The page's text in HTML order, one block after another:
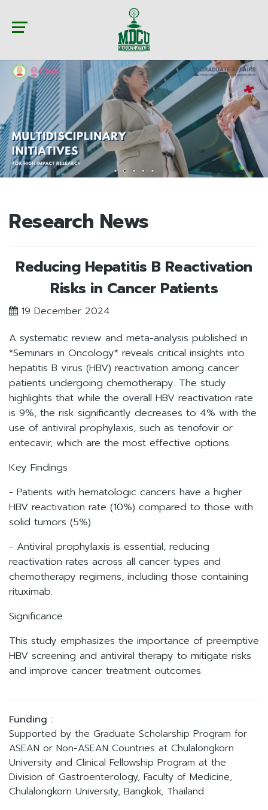
Research News
Reducing Hepatitis B Reactivation
Risks in Cancer Patients
19 December 2024
A systematic review and meta-analysis published in
*Seminars in Oncology* reveals critical insights into
hepatitis B virus (HBV) reactivation among cancer
patients undergoing chemotherapy. The study
highlights that while the overall HBV reactivation rate
is 9%, the risk significantly decreases to 4% with the
use of antiviral prophylaxis, such as tenofovir or
entecavir, which are the most effective options.
Key Findings
- Patients with hematologic cancers have a higher
HBV reactivation rate (10%) compared to those with
solid tumors (5%).
- Antiviral prophylaxis is essential, reducing
reactivation rates across all cancer types and
chemotherapy regimens, including those containing
rituximab.
Significance
This study emphasizes the importance of preemptive
HBV screening and antiviral therapy to mitigate risks
and improve cancer treatment outcomes.
Funding :
Supported by the Graduate Scholarship Program for
ASEAN or Non-ASEAN Countries at Chulalongkorn
University and Clinical Fellowship Program at the
Division of Gastroenterology, Faculty of Medicine,
Chulalongkorn University, Bangkok, Thailand.